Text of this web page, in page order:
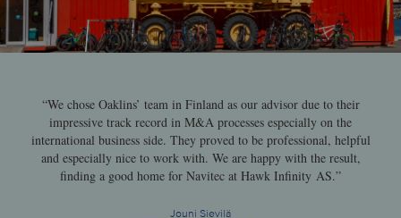
“We chose Oaklins’ team in Finland as our advisor due to their
impressive track record in M&A processes especially on the
international business side. They proved to be professional, helpful
and especially nice to work with. We are happy with the result,
finding a good home for Navitec at Hawk Infinity AS.”
Jouni Sievilä